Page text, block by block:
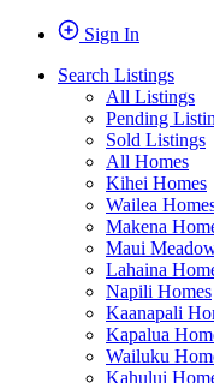
Sign In
Search Listings
All Listings
Pending
Sold Listings
All Homes
Kihei Homes
Wailea
Makena
Maui
Lahaina
Napili Homes
Kaanapali
Kapalua
Wailuku
Kahului